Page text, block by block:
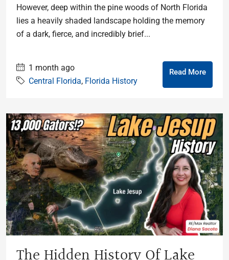
However, deep within the pine woods of North Florida
lies a heavily shaded landscape holding the memory
of a dark, fierce, and incredibly brief...
1 month ago
Central Florida, Florida History
Read More